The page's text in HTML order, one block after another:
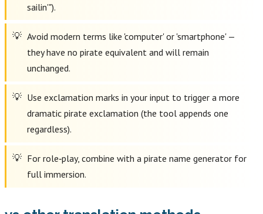
sailin'").
Avoid modern terms like 'computer' or 'smartphone' —
they have no pirate equivalent and will remain
unchanged.
Use exclamation marks in your input to trigger a more
dramatic pirate exclamation (the tool appends one
regardless).
For role‑play, combine with a pirate name generator for
full immersion.